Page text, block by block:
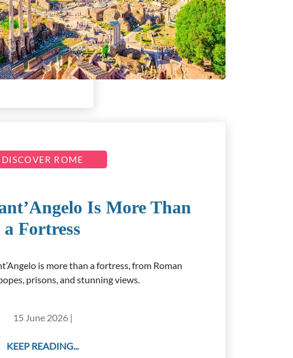
DISCOVER ROME
Is More Than
a Fortress
is more than a fortress, from Roman
prisons, and stunning views.
15 June 2026 |
KEEP READING...